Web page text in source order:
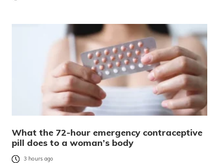
What the 72-hour emergency contraceptive
pill does to a woman’s body
3 hours ago